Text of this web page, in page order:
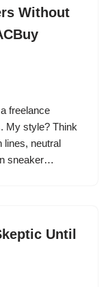
Without
a freelance
My style? Think
lines, neutral
sneaker…
Until